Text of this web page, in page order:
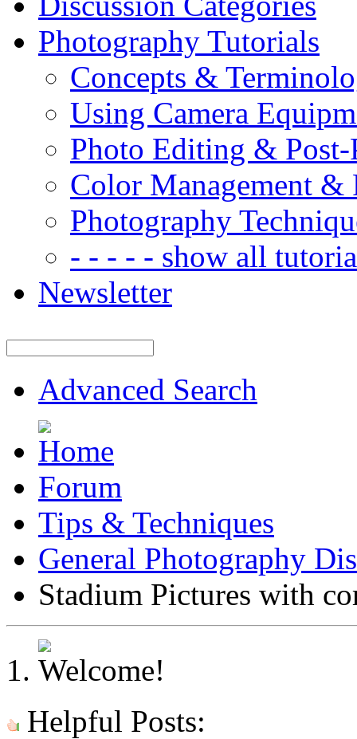
Photography Tutorials
Concepts &
Using Camera
Photo Editing & Post-
Color Management &
Photography
- - - - - show all
Newsletter
Advanced Search
Forum
Tips & Techniques
General Photography
Stadium Pictures with
Helpful Posts: